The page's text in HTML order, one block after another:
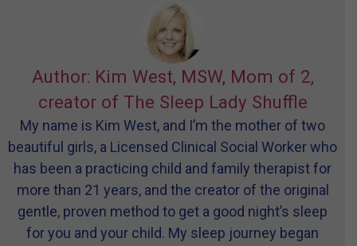
Author: Kim West, MSW, Mom of 2,
creator of The Sleep Lady Shuffle
My name is Kim West, and I’m the mother of two
beautiful girls, a Licensed Clinical Social Worker who
has been a practicing child and family therapist for
more than 21 years, and the creator of the original
gentle, proven method to get a good night’s sleep
for you and your child. My sleep journey began